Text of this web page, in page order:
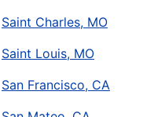
Saint Charles, MO
Saint Louis, MO
San Francisco, CA